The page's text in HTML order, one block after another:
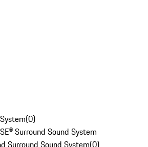
(0)
Surround Sound System